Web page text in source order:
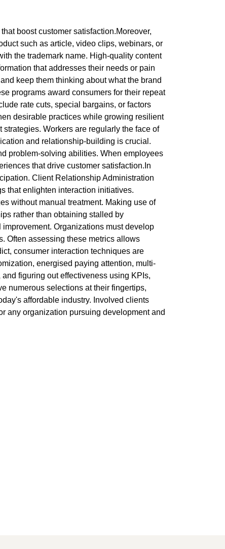
boost customer satisfaction.Moreover,
such as article, video clips, webinars, or
the trademark name. High-quality content
that addresses their needs or pain
keep them thinking about what the brand
programs award consumers for their repeat
rate cuts, special bargains, or factors
desirable practices while growing resilient
Workers are regularly the face of
and relationship-building is crucial.
problem-solving abilities. When employees
that drive customer satisfaction.In
Client Relationship Administration
that enlighten interaction initiatives.
without manual treatment. Making use of
rather than obtaining stalled by
Organizations must develop
Often assessing these metrics allows
consumer interaction techniques are
energised paying attention, multi-
figuring out effectiveness using KPIs,
numerous selections at their fingertips,
affordable industry. Involved clients
any organization pursuing development and